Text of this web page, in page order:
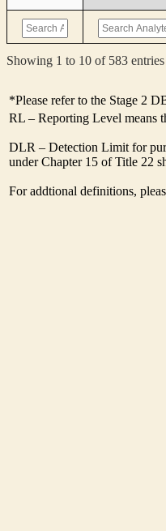
Showing 1 to 10 of 583 entries
*Please refer to the Stage 2
RL – Reporting Level means
DLR – Detection Limit for
under Chapter 15 of Title 22
For addtional definitions,